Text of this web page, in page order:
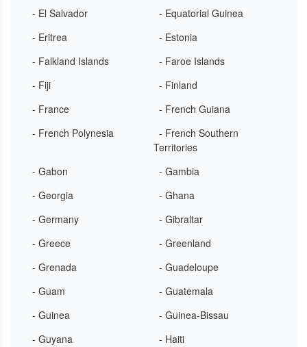
- El Salvador
- Equatorial Guinea
- Eritrea
- Estonia
- Falkland Islands
- Faroe Islands
- Fiji
- Finland
- France
- French Guiana
- French Polynesia
- French Southern
Territories
- Gabon
- Gambia
- Georgia
- Ghana
- Germany
- Gibraltar
- Greece
- Greenland
- Grenada
- Guadeloupe
- Guam
- Guatemala
- Guinea
- Guinea-Bissau
- Guyana
- Haiti